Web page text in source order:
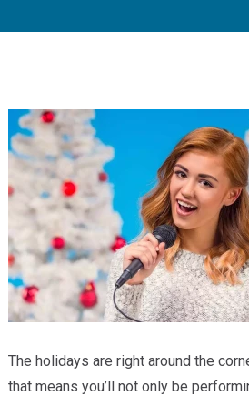
Quicklinks
Why Choose Us
Providers
Locations
Services & Conditions
Careers
News & Blog
Facial Plastics
The holidays are right around the
that means you’ll not only be